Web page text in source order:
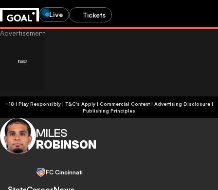
Live Tickets
+18 | Play Responsibly | T&C's Apply | Commercial Content| Advertising Disclosure|
Publishing Principles
MILES
ROBINSON
FC Cincinnati